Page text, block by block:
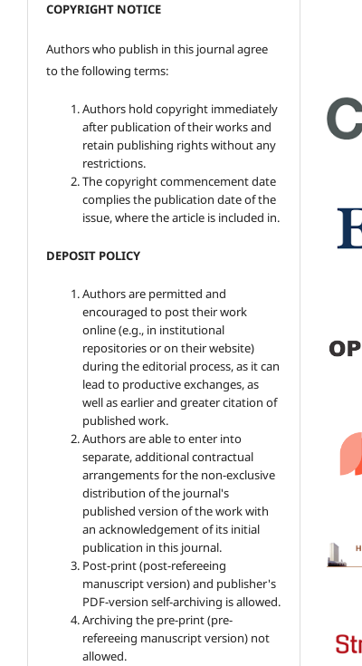
COPYRIGHT NOTICE
Authors who publish in this journal agree
to the following terms:
Authors hold copyright immediately
after publication of their works and
retain publishing rights without any
restrictions.
The copyright commencement date
complies the publication date of the
issue, where the article is included in.
DEPOSIT POLICY
Authors are permitted and
encouraged to post their work
online (e.g., in institutional
repositories or on their website)
during the editorial process, as it can
lead to productive exchanges, as
well as earlier and greater citation of
published work.
Authors are able to enter into
separate, additional contractual
arrangements for the non-exclusive
distribution of the journal's
published version of the work with
an acknowledgement of its initial
publication in this journal.
Post-print (post-refereeing
manuscript version) and publisher's
PDF-version self-archiving is allowed.
Archiving the pre-print (pre-
refereeing manuscript version) not
allowed.